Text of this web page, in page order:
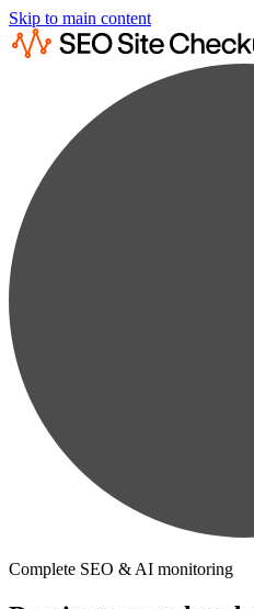
Skip to main content
Complete SEO & AI monitoring